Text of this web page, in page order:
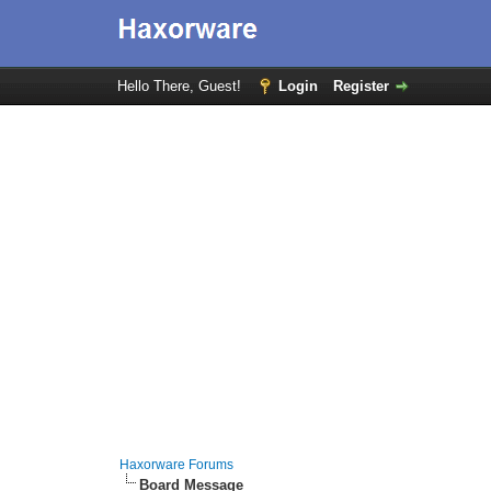
Hello There, Guest! Login Register
Haxorware Forums
Board Message